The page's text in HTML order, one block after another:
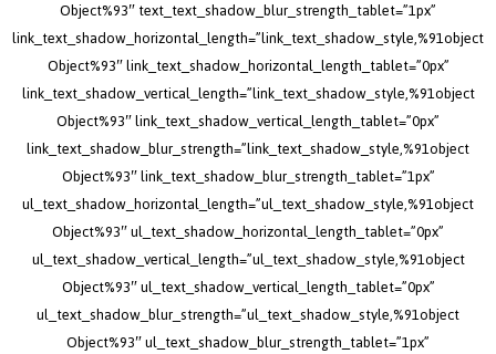
Object%93″ text_text_shadow_blur_strength_tablet=”1px”
link_text_shadow_horizontal_length=”link_text_shadow_style,%91object
Object%93″ link_text_shadow_horizontal_length_tablet=”0px”
link_text_shadow_vertical_length=”link_text_shadow_style,%91object
Object%93″ link_text_shadow_vertical_length_tablet=”0px”
link_text_shadow_blur_strength=”link_text_shadow_style,%91object
Object%93″ link_text_shadow_blur_strength_tablet=”1px”
ul_text_shadow_horizontal_length=”ul_text_shadow_style,%91object
Object%93″ ul_text_shadow_horizontal_length_tablet=”0px”
ul_text_shadow_vertical_length=”ul_text_shadow_style,%91object
Object%93″ ul_text_shadow_vertical_length_tablet=”0px”
ul_text_shadow_blur_strength=”ul_text_shadow_style,%91object
Object%93″ ul_text_shadow_blur_strength_tablet=”1px”